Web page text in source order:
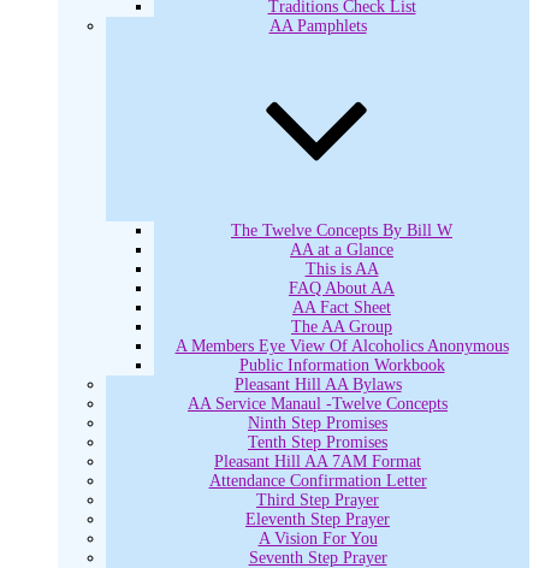
Traditions Check List
AA Pamphlets
The Twelve Concepts By Bill W
AA at a Glance
This is AA
FAQ About AA
AA Fact Sheet
The AA Group
A Members Eye View Of Alcoholics Anonymous
Public Information Workbook
Pleasant Hill AA Bylaws
AA Service Manaul -Twelve Concepts
Ninth Step Promises
Tenth Step Promises
Pleasant Hill AA 7AM Format
Attendance Confirmation Letter
Third Step Prayer
Eleventh Step Prayer
A Vision For You
Seventh Step Prayer